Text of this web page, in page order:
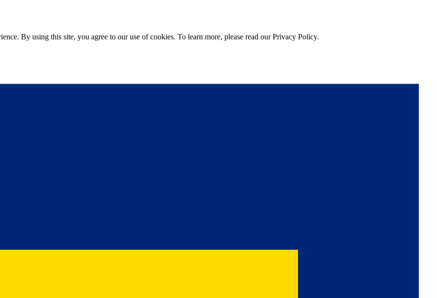
By using this site, you agree to our use of cookies. To learn more, please read our Privacy Policy.